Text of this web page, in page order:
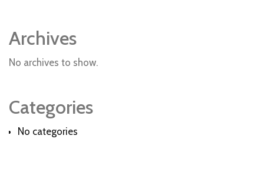
Archives
No archives to show.
Categories
No categories